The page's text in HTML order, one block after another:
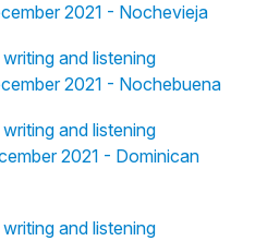
2021 - Nochevieja
and listening
2021 - Nochebuena
and listening
2021 - Dominican
and listening